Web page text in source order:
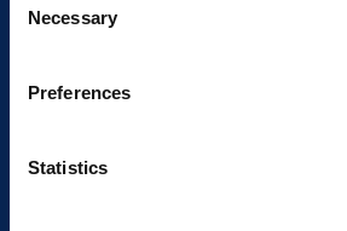
Selection
Necessary
Preferences
Statistics